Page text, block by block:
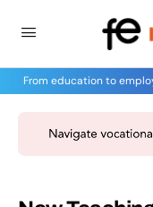
From education to